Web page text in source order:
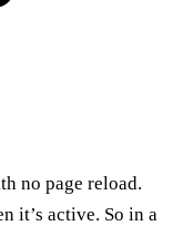
no page reload.
it’s active. So in a